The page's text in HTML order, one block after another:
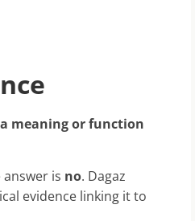
meaning or function
is no. Dagaz
evidence linking it to